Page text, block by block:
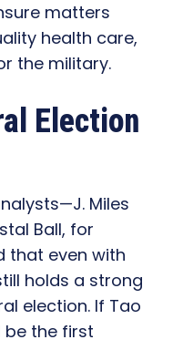
matters
health care,
the military.
Election
Miles
Ball, for
that even with
holds a strong
election. If Tao
be the first